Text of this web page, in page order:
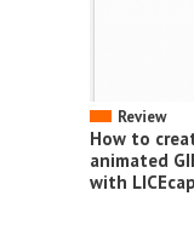
Review
How to
animated
with